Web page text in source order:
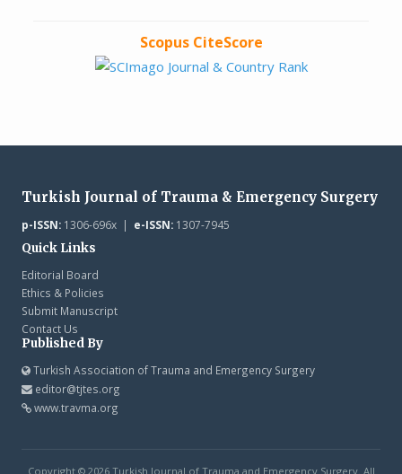
Scopus CiteScore
Turkish Journal of Trauma & Emergency Surgery
p-ISSN:1306-696x | e-ISSN:1307-7945
Quick Links
Editorial Board
Ethics & Policies
Submit Manuscript
Contact Us
Published By
Turkish Association of Trauma and Emergency Surgery
editor@tjtes.org
www.travma.org
Copyright © 2026 Turkish Journal of Trauma and Emergency Surgery. All